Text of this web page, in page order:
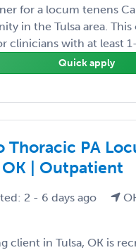
for a locum tenens
in the Tulsa area.
clinicians with at least
Quick apply
Thoracic PA
OK | Outpatient
2 - 6 days ago
client in Tulsa, OK is